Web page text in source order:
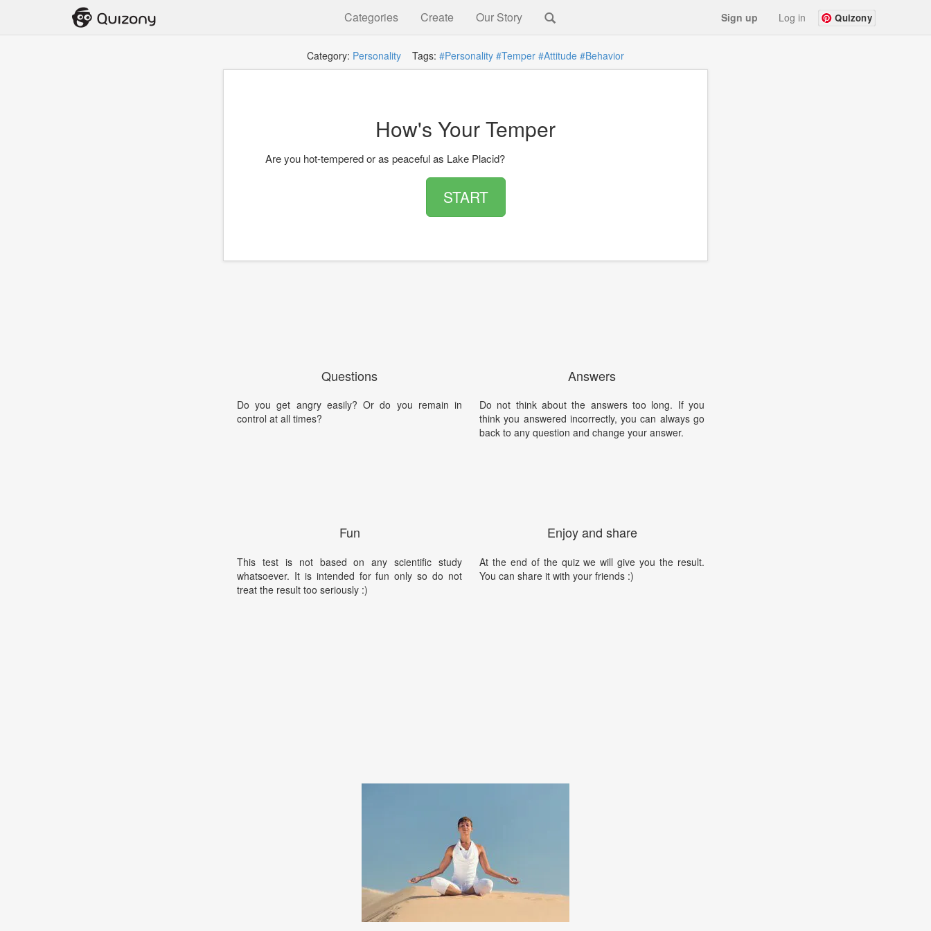
Categories Create Our Story Sign up Log in Quizony
Category: Personality Tags: #Personality #Temper #Attitude #Behavior
How's Your Temper
Are you hot-tempered or as peaceful as Lake Placid?
START
Questions
Do you get angry easily? Or do you remain in
control at all times?
Fun
This test is not based on any scientific study
whatsoever. It is intended for fun only so do not
treat the result too seriously :)
Answers
Do not think about the answers too long. If you
think you answered incorrectly, you can always go
back to any question and change your answer.
Enjoy and share
At the end of the quiz we will give you the result.
You can share it with your friends :)